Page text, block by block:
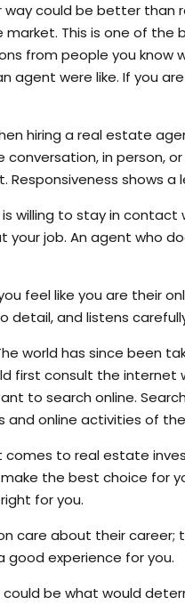
could be better than
market. This is one of
from people you know
agent were like. If you
hiring a real estate
in person,
Responsiveness shows a
willing to stay in
job. An agent who
feel like you are their
and listens
world has since been
first consult the
to search online.
and online activities of
comes to real estate
the best choice for
for you.
care about their career;
experience for you.
be what would